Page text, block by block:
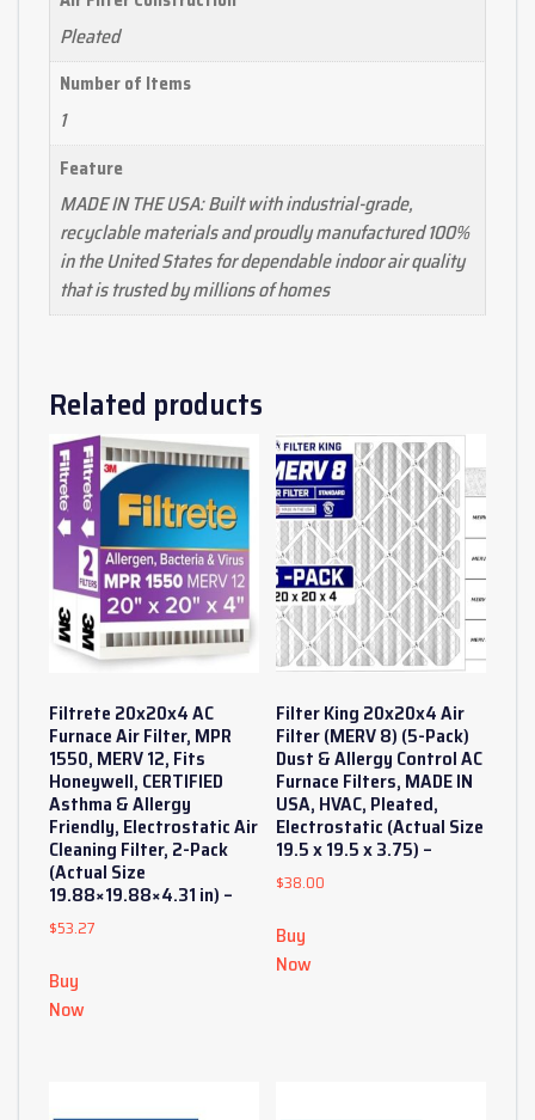
Pleated
Number of Items
1
Feature
MADE IN THE USA: Built with industrial-grade,
recyclable materials and proudly manufactured 100%
in the United States for dependable indoor air quality
that is trusted by millions of homes
Related products
Filtrete 20x20x4 AC
Furnace Air Filter, MPR
1550, MERV 12, Fits
Honeywell, CERTIFIED
Asthma & Allergy
Friendly, Electrostatic Air
Cleaning Filter, 2-Pack
(Actual Size
19.88×19.88×4.31 in) –
$53.27
Buy
Now
Filter King 20x20x4 Air
Filter (MERV 8) (5-Pack)
Dust & Allergy Control AC
Furnace Filters, MADE IN
USA, HVAC, Pleated,
Electrostatic (Actual Size
19.5 x 19.5 x 3.75) –
$38.00
Buy
Now